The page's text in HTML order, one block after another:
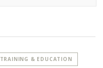
TRAINING & EDUCATION